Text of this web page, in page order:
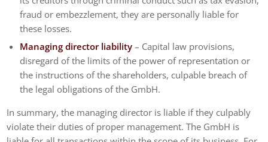
fraud or embezzlement, they are personally liable for
these losses.
Managing director liability – Capital law provisions,
disregard of the limits of the power of representation or
the instructions of the shareholders, culpable breach of
the legal obligations of the GmbH.
In summary, the managing director is liable if they culpably
violate their duties of proper management. The GmbH is